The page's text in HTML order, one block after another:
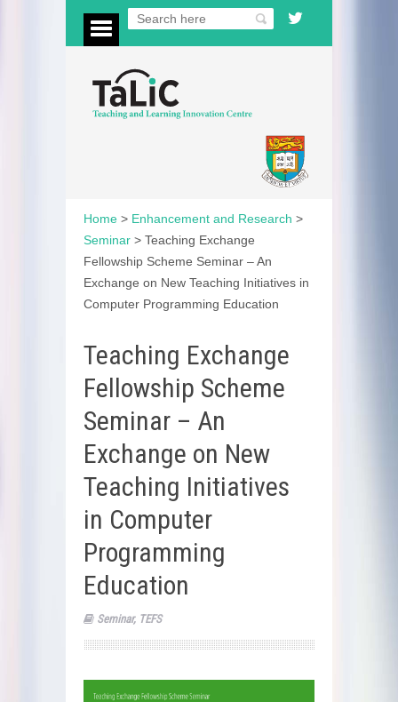
Home > Enhancement and Research >
Seminar > Teaching Exchange
Fellowship Scheme Seminar – An
Exchange on New Teaching Initiatives in
Computer Programming Education
Teaching Exchange
Fellowship Scheme
Seminar – An
Exchange on New
Teaching Initiatives
in Computer
Programming
Education
Seminar, TEFS